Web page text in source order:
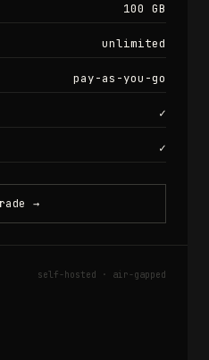
100 GB
unlimited
pay-as-you-go
✓
✓
→
self-hosted · air-gapped